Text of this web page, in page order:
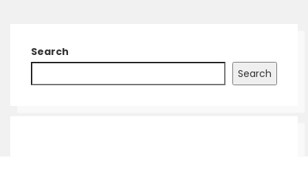
Search
Search